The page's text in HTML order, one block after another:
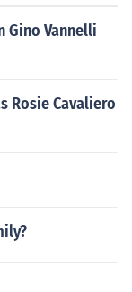
Gino Vannelli
Rosie Cavaliero